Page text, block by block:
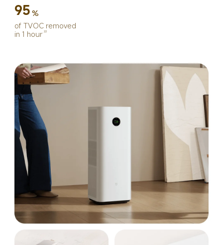
95 %
of TVOC removed
in 1 hour 22